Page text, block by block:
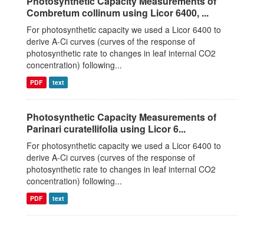
Combretum collinum using Licor 6400, ...
For photosynthetic capacity we used a Licor 6400 to
derive A-Ci curves (curves of the response of
photosynthetic rate to changes in leaf internal CO2
concentration) following...
PDF text
Photosynthetic Capacity Measurements of
Parinari curatellifolia using Licor 6...
For photosynthetic capacity we used a Licor 6400 to
derive A-Ci curves (curves of the response of
photosynthetic rate to changes in leaf internal CO2
concentration) following...
PDF text